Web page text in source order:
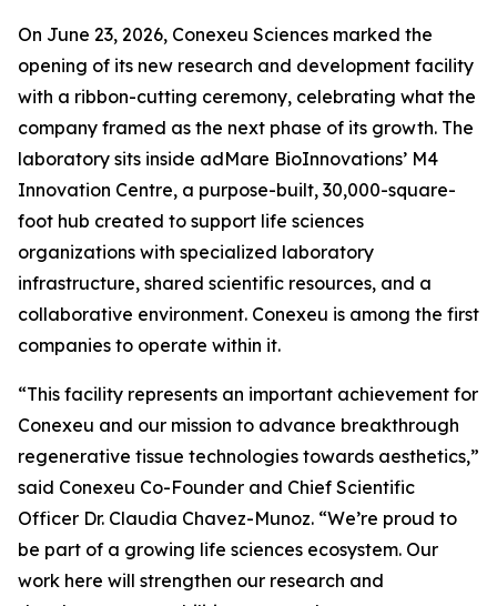
On June 23, 2026, Conexeu Sciences marked the
opening of its new research and development facility
with a ribbon-cutting ceremony, celebrating what the
company framed as the next phase of its growth. The
laboratory sits inside adMare BioInnovations’ M4
Innovation Centre, a purpose-built, 30,000-square-
foot hub created to support life sciences
organizations with specialized laboratory
infrastructure, shared scientific resources, and a
collaborative environment. Conexeu is among the first
companies to operate within it.
“This facility represents an important achievement for
Conexeu and our mission to advance breakthrough
regenerative tissue technologies towards aesthetics,”
said Conexeu Co-Founder and Chief Scientific
Officer Dr. Claudia Chavez-Munoz. “We’re proud to
be part of a growing life sciences ecosystem. Our
work here will strengthen our research and